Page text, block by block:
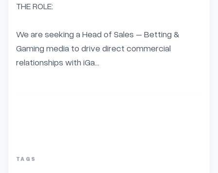
THE ROLE:
We are seeking a Head of Sales – Betting &
Gaming media to drive direct commercial
relationships with iGa...
TAGS